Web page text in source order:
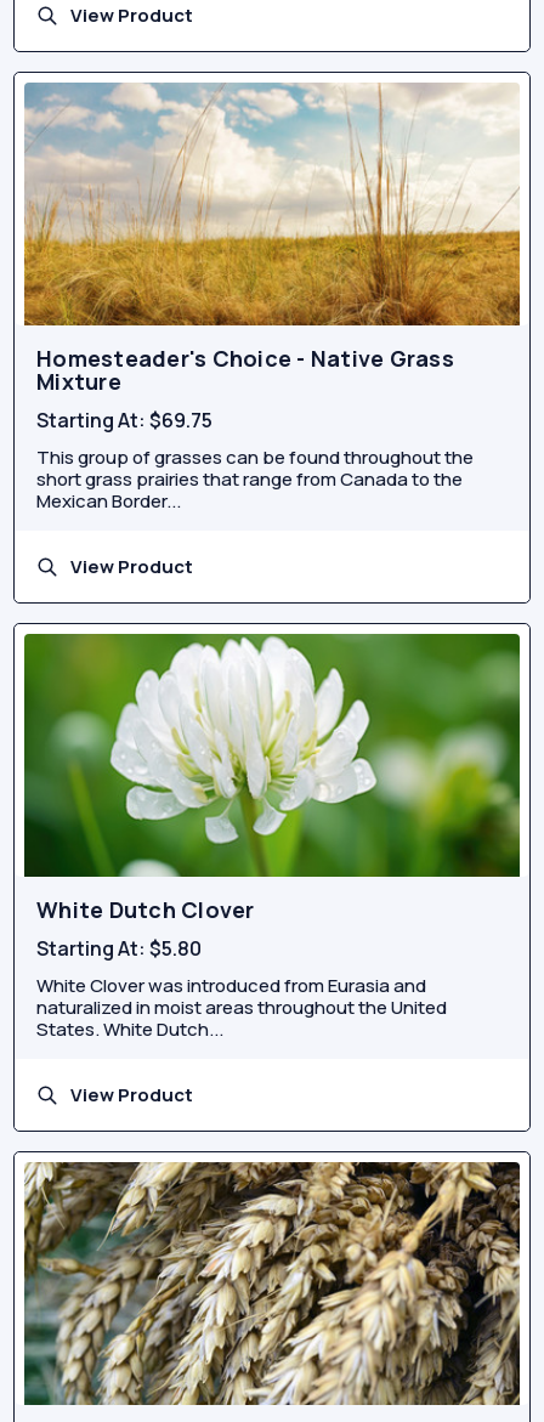
View Product
Homesteader's Choice - Native Grass
Mixture
Starting At:$69.75
This group of grasses can be found throughout the
short grass prairies that range from Canada to the
Mexican Border...
View Product
White Dutch Clover
Starting At:$5.80
White Clover was introduced from Eurasia and
naturalized in moist areas throughout the United
States. White Dutch...
View Product